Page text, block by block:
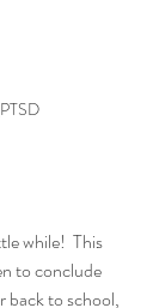
while!  This
to conclude
back to school,